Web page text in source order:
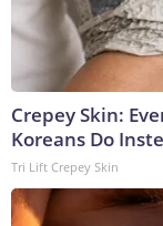
Crepey Skin:
Koreans Do
Tri Lift Crepey Skin